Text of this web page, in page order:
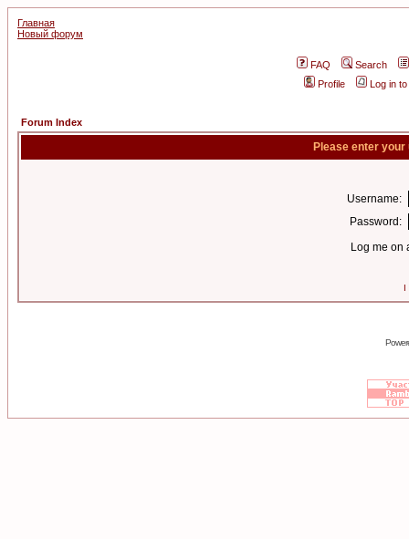
Главная
Новый форум
FAQ
Search
Profile
Log in
Forum Index
Please enter
Username:
Password:
Log me on
I